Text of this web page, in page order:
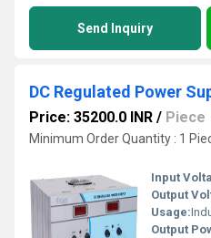
Send Inquiry
DC Regulated Power
Price: 35200.0 INR / Piece
Minimum Order Quantity : 1
Input
Output
Usage:
Output